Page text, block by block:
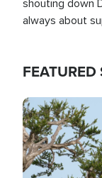
shouting down
always about
FEATURED
Image